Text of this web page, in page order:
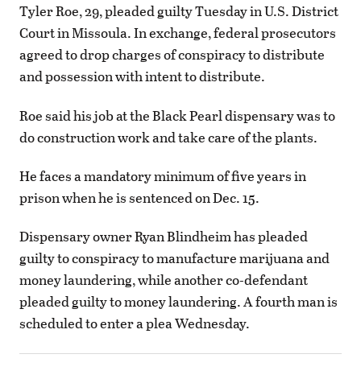
Tyler Roe, 29, pleaded guilty Tuesday in U.S. District
Court in Missoula. In exchange, federal prosecutors
agreed to drop charges of conspiracy to distribute
and possession with intent to distribute.
Roe said his job at the Black Pearl dispensary was to
do construction work and take care of the plants.
He faces a mandatory minimum of five years in
prison when he is sentenced on Dec. 15.
Dispensary owner Ryan Blindheim has pleaded
guilty to conspiracy to manufacture marijuana and
money laundering, while another co-defendant
pleaded guilty to money laundering. A fourth man is
scheduled to enter a plea Wednesday.